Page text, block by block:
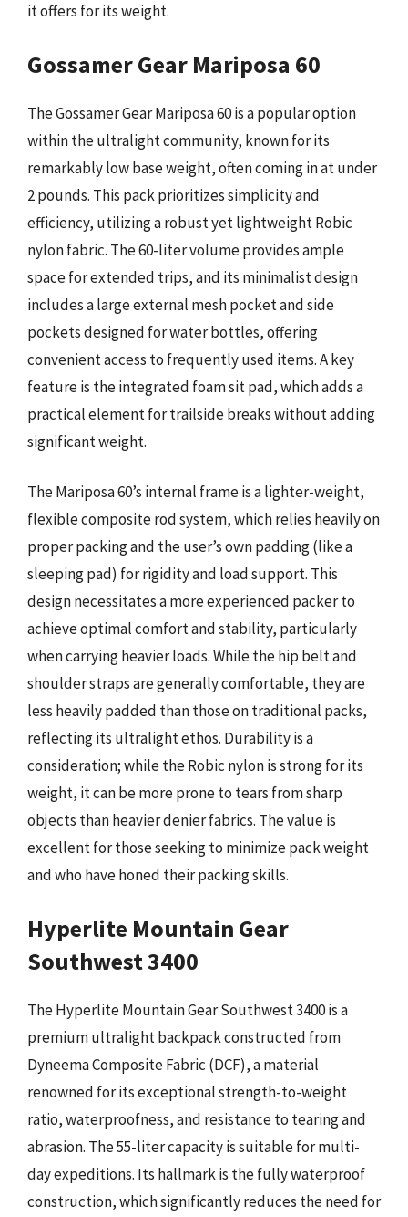
it offers for its weight.
Gossamer Gear Mariposa 60
The Gossamer Gear Mariposa 60 is a popular option
within the ultralight community, known for its
remarkably low base weight, often coming in at under
2 pounds. This pack prioritizes simplicity and
efficiency, utilizing a robust yet lightweight Robic
nylon fabric. The 60-liter volume provides ample
space for extended trips, and its minimalist design
includes a large external mesh pocket and side
pockets designed for water bottles, offering
convenient access to frequently used items. A key
feature is the integrated foam sit pad, which adds a
practical element for trailside breaks without adding
significant weight.
The Mariposa 60’s internal frame is a lighter-weight,
flexible composite rod system, which relies heavily on
proper packing and the user’s own padding (like a
sleeping pad) for rigidity and load support. This
design necessitates a more experienced packer to
achieve optimal comfort and stability, particularly
when carrying heavier loads. While the hip belt and
shoulder straps are generally comfortable, they are
less heavily padded than those on traditional packs,
reflecting its ultralight ethos. Durability is a
consideration; while the Robic nylon is strong for its
weight, it can be more prone to tears from sharp
objects than heavier denier fabrics. The value is
excellent for those seeking to minimize pack weight
and who have honed their packing skills.
Hyperlite Mountain Gear
Southwest 3400
The Hyperlite Mountain Gear Southwest 3400 is a
premium ultralight backpack constructed from
Dyneema Composite Fabric (DCF), a material
renowned for its exceptional strength-to-weight
ratio, waterproofness, and resistance to tearing and
abrasion. The 55-liter capacity is suitable for multi-
day expeditions. Its hallmark is the fully waterproof
construction, which significantly reduces the need for